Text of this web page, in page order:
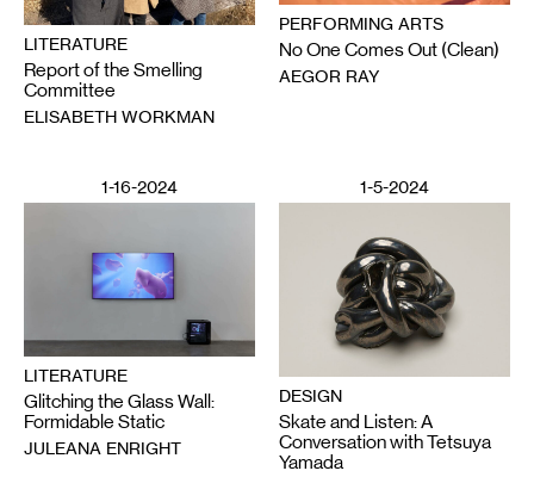
LITERATURE
Report of the Smelling
Committee
ELISABETH WORKMAN
PERFORMING ARTS
No One Comes Out (Clean)
AEGOR RAY
1-16-2024
LITERATURE
Glitching the Glass Wall:
Formidable Static
JULEANA ENRIGHT
1-5-2024
DESIGN
Skate and Listen: A
Conversation with Tetsuya
Yamada